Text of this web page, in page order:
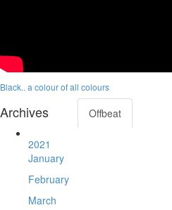
Black.. a colour of all colours
Archives
2021
January
February
March
Offbeat